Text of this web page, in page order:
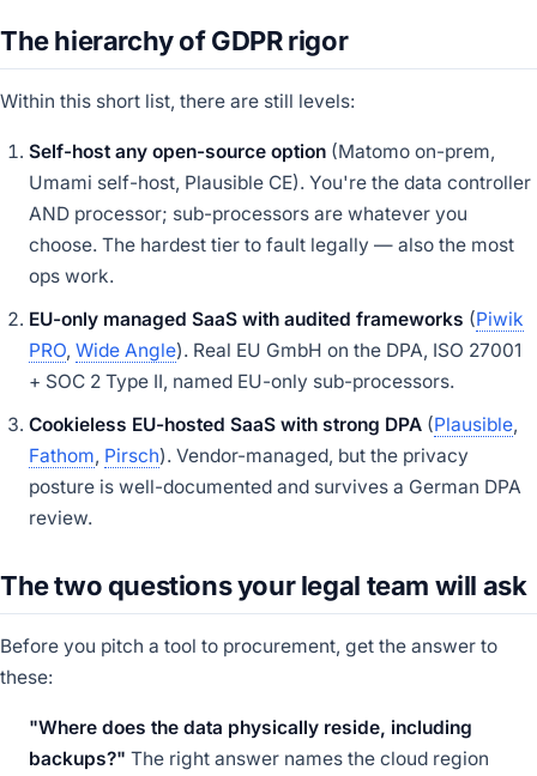
The hierarchy of GDPR rigor
Within this short list, there are still levels:
Self-host any open-source option (Matomo on-prem,
Umami self-host, Plausible CE). You're the data controller
AND processor; sub-processors are whatever you
choose. The hardest tier to fault legally — also the most
ops work.
EU-only managed SaaS with audited frameworks (Piwik
PRO, Wide Angle). Real EU GmbH on the DPA, ISO 27001
+ SOC 2 Type II, named EU-only sub-processors.
Cookieless EU-hosted SaaS with strong DPA (Plausible,
Fathom, Pirsch). Vendor-managed, but the privacy
posture is well-documented and survives a German DPA
review.
The two questions your legal team will ask
Before you pitch a tool to procurement, get the answer to
these:
"Where does the data physically reside, including
backups?" The right answer names the cloud region